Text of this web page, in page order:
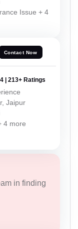
Issue + 4
Contact Now
4 | 213+ Ratings
Jaipur
4 more
in finding